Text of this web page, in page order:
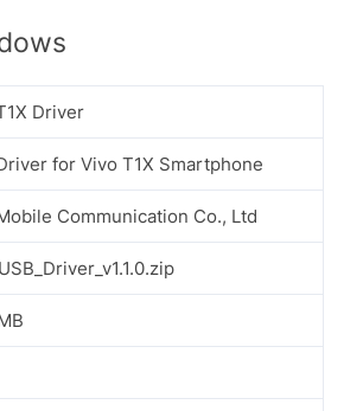
Driver
for Vivo T1X Smartphone
Communication Co., Ltd